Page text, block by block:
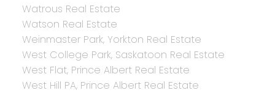
Watrous Real Estate
Watson Real Estate
Weinmaster Park, Yorkton Real Estate
West College Park, Saskatoon Real Estate
West Flat, Prince Albert Real Estate
West Hill PA, Prince Albert Real Estate